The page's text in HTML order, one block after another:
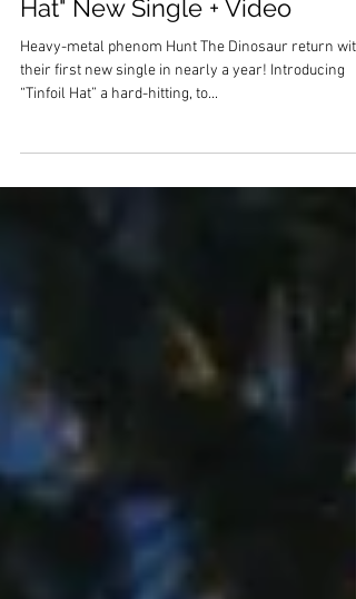
HUNT THE DINOSAUR "Tinfoil
Hat" New Single + Video
Heavy-metal phenom Hunt The Dinosaur return with
“Tinfoil Hat” a hard-hitting, to...